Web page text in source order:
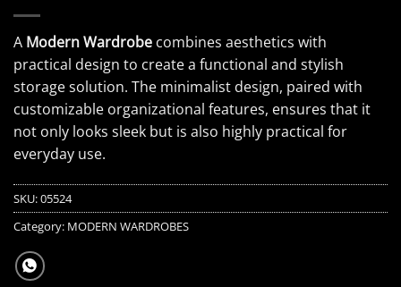
A Modern Wardrobe combines aesthetics with
practical design to create a functional and stylish
storage solution. The minimalist design, paired with
customizable organizational features, ensures that it
not only looks sleek but is also highly practical for
everyday use.
SKU:05524
Category: MODERN WARDROBES